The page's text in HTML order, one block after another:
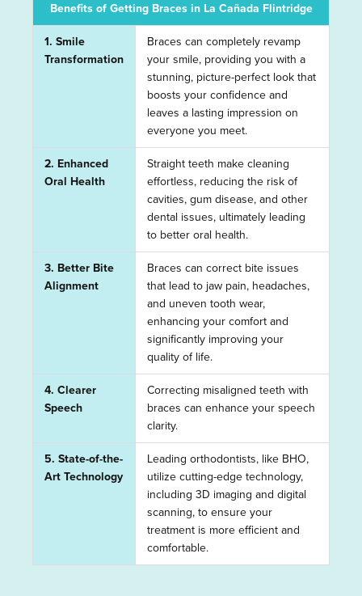
Benefits of Getting Braces in La Cañada Flintridge
1. Smile
Transformation
Braces can completely revamp
your smile, providing you with a
stunning, picture-perfect look that
boosts your confidence and
leaves a lasting impression on
everyone you meet.
2. Enhanced
Oral Health
Straight teeth make cleaning
effortless, reducing the risk of
cavities, gum disease, and other
dental issues, ultimately leading
to better oral health.
3. Better Bite
Alignment
Braces can correct bite issues
that lead to jaw pain, headaches,
and uneven tooth wear,
enhancing your comfort and
significantly improving your
quality of life.
4. Clearer
Speech
Correcting misaligned teeth with
braces can enhance your speech
clarity.
5. State-of-the-
Art Technology
Leading orthodontists, like BHO,
utilize cutting-edge technology,
including 3D imaging and digital
scanning, to ensure your
treatment is more efficient and
comfortable.